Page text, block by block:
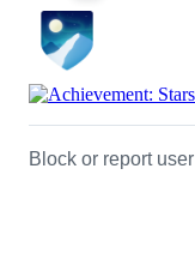
Block or report user